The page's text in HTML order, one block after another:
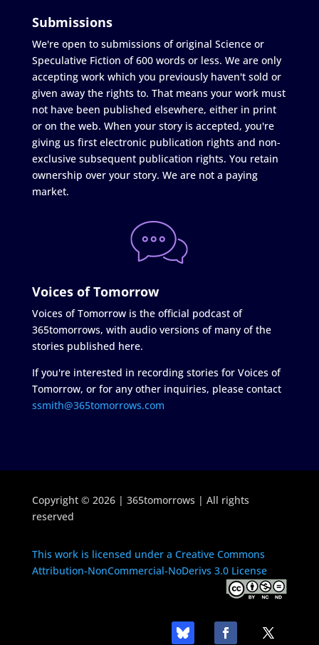
Submissions
We're open to submissions of original Science or
Speculative Fiction of 600 words or less. We are only
accepting work which you previously haven't sold or
given away the rights to. That means your work must
not have been published elsewhere, either in print
or on the web. When your story is accepted, you're
giving us first electronic publication rights and non-
exclusive subsequent publication rights. You retain
ownership over your story. We are not a paying
market.
Voices of Tomorrow
Voices of Tomorrow is the official podcast of
365tomorrows, with audio versions of many of the
stories published here.
If you're interested in recording stories for Voices of
Tomorrow, or for any other inquiries, please contact
ssmith@365tomorrows.com
Copyright © 2026 | 365tomorrows | All rights
reserved
This work is licensed under a Creative Commons
Attribution-NonCommercial-NoDerivs 3.0 License